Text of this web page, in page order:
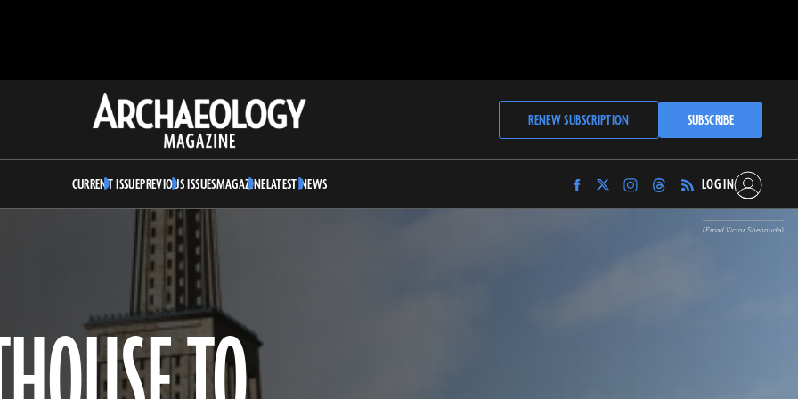
Archaeology
Magazine
RENEW SUBSCRIPTION SUBSCRIBE
CURRENT ISSUEPREVIOUS ISSUESMAGAZINELATEST NEWS
Find
Archaeology
Find
Archaeology
Find
Archaeology
Find
Archaeology
Magazine
LOG IN
(Emad Victor Shenouda)